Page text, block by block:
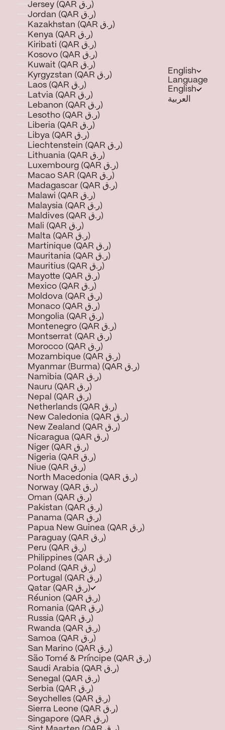
Jersey (QAR ر.ق)
Jordan (QAR ر.ق)
Kazakhstan (QAR ر.ق)
Kenya (QAR ر.ق)
Kiribati (QAR ر.ق)
Kosovo (QAR ر.ق)
Kuwait (QAR ر.ق)
Kyrgyzstan (QAR ر.ق)
Laos (QAR ر.ق)
Latvia (QAR ر.ق)
Lebanon (QAR ر.ق)
Lesotho (QAR ر.ق)
Liberia (QAR ر.ق)
Libya (QAR ر.ق)
Liechtenstein (QAR ر.ق)
Lithuania (QAR ر.ق)
Luxembourg (QAR ر.ق)
Macao SAR (QAR ر.ق)
Madagascar (QAR ر.ق)
Malawi (QAR ر.ق)
Malaysia (QAR ر.ق)
Maldives (QAR ر.ق)
Mali (QAR ر.ق)
Malta (QAR ر.ق)
Martinique (QAR ر.ق)
Mauritania (QAR ر.ق)
Mauritius (QAR ر.ق)
Mayotte (QAR ر.ق)
Mexico (QAR ر.ق)
Moldova (QAR ر.ق)
Monaco (QAR ر.ق)
Mongolia (QAR ر.ق)
Montenegro (QAR ر.ق)
Montserrat (QAR ر.ق)
Morocco (QAR ر.ق)
Mozambique (QAR ر.ق)
Myanmar (Burma) (QAR ر.ق)
Namibia (QAR ر.ق)
Nauru (QAR ر.ق)
Nepal (QAR ر.ق)
Netherlands (QAR ر.ق)
New Caledonia (QAR ر.ق)
New Zealand (QAR ر.ق)
Nicaragua (QAR ر.ق)
Niger (QAR ر.ق)
Nigeria (QAR ر.ق)
Niue (QAR ر.ق)
North Macedonia (QAR ر.ق)
Norway (QAR ر.ق)
Oman (QAR ر.ق)
Pakistan (QAR ر.ق)
Panama (QAR ر.ق)
Papua New Guinea (QAR ر.ق)
Paraguay (QAR ر.ق)
Peru (QAR ر.ق)
Philippines (QAR ر.ق)
Poland (QAR ر.ق)
Portugal (QAR ر.ق)
Qatar (QAR ر.ق)
Réunion (QAR ر.ق)
Romania (QAR ر.ق)
Russia (QAR ر.ق)
Rwanda (QAR ر.ق)
Samoa (QAR ر.ق)
San Marino (QAR ر.ق)
São Tomé & Príncipe (QAR ر.ق)
Saudi Arabia (QAR ر.ق)
Senegal (QAR ر.ق)
Serbia (QAR ر.ق)
Seychelles (QAR ر.ق)
Sierra Leone (QAR ر.ق)
Singapore (QAR ر.ق)
English
Language
English
العربية